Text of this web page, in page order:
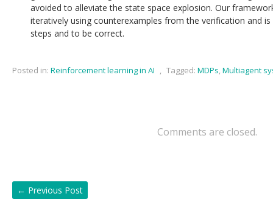
avoided to alleviate the state space explosion. Our
iteratively using counterexamples from the verification and
steps and to be correct.
Posted in: Reinforcement learning in AI , Tagged: MDPs,Multiagent
Comments are closed.
← Previous Post